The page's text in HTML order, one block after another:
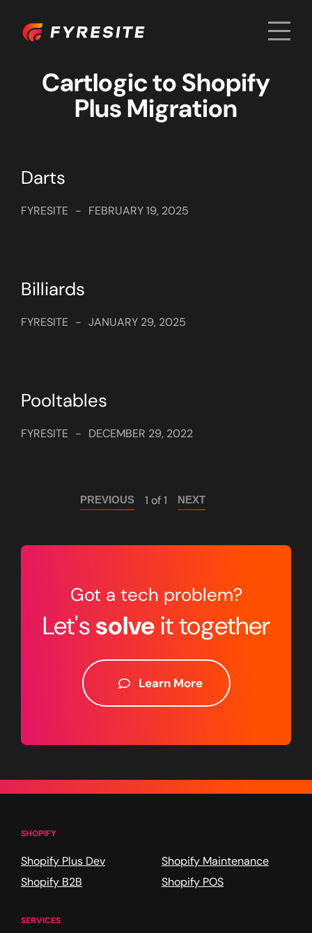
Home
Cartlogic to Shopify
Plus Migration
Darts
FYRESITE - FEBRUARY 19, 2025
Billiards
FYRESITE - JANUARY 29, 2025
Pooltables
FYRESITE - DECEMBER 29, 2022
PREVIOUS 1 of 1 NEXT
Got a tech problem?
Let'ssolveit together
Learn More
SHOPIFY
Shopify Plus Dev
Shopify B2B
Shopify Maintenance
Shopify POS
SERVICES